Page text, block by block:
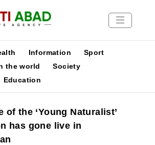
Information
Sport
the world
Society
Education
of the ‘Young Naturalist’
has gone live in